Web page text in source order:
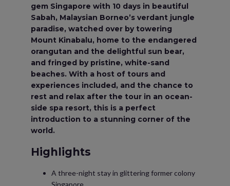
gem Singapore with 10 days in beautiful
Sabah, Malaysian Borneo’s verdant jungle
paradise, watched over by towering
Mount Kinabalu, home to the endangered
orangutan and the delightful sun bear,
and fringed by pristine, white-sand
beaches. With a host of tours and
experiences included, and the chance to
rest and relax after the tour in an ocean-
side spa resort, this is a perfect
introduction to a stunning corner of the
world.
Highlights
A three-night stay in glittering former colony
Singapore